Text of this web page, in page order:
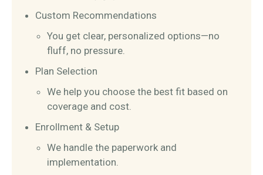
Custom Recommendations
You get clear, personalized options—no
fluff, no pressure.
Plan Selection
We help you choose the best fit based on
coverage and cost.
Enrollment & Setup
We handle the paperwork and
implementation.